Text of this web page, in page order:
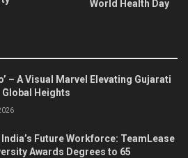
World Health Day
– A Visual Marvel Elevating Gujarati
Heights
Future Workforce: TeamLease
Awards Degrees to 65